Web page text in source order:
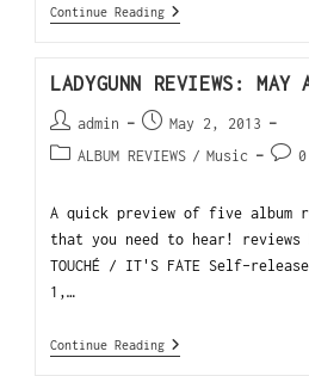
Continue Reading
LADYGUNN REVIEWS: MAY
admin
May 2, 2013
ALBUM REVIEWS / Music
A quick preview of five album
that you need to hear! reviews
TOUCHÉ / IT'S FATE Self-
1,…
Continue Reading